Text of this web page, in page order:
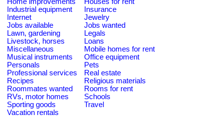
Industrial equipment
Insurance
Internet
Jewelry
Jobs available
Jobs wanted
Lawn, gardening
Legals
Livestock, horses
Loans
Miscellaneous
Mobile homes for rent
Musical instruments
Office equipment
Personals
Pets
Professional services
Real estate
Recipes
Religious materials
Roommates wanted
Rooms for rent
RVs, motor homes
Schools
Sporting goods
Travel
Vacation rentals